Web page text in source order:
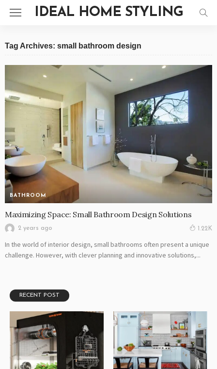
IDEAL HOME STYLING
Tag Archives: small bathroom design
BATHROOM
Maximizing Space: Small Bathroom Design Solutions
2 years ago 1.22K
In the world of interior design, small bathrooms often present a unique
challenge. However, with clever planning and innovative solutions,...
RECENT POST